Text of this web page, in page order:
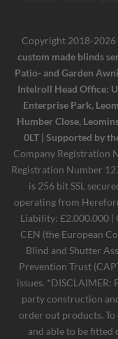
Copyright 2018-
custom made blinds
Patio- and Garden
Intelroll Head Office:
Enterprise Park,
Humber Close,
0LT | Supported by
Company Registration
Registration Number
is 256 bit SSL
operating from
Liability: £2.000.000 |
CEN (the European
Blind and Shutter
Prevention Trust
issues. *DISCLAIMER:
party construction
order out products.
and able to be